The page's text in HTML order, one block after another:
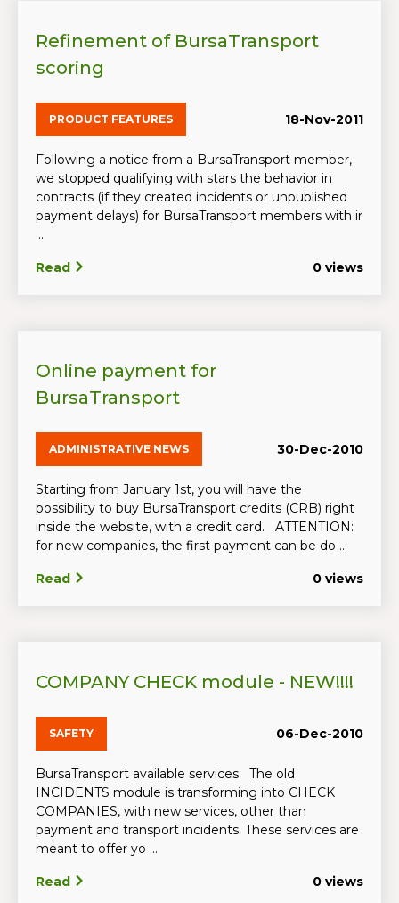
Refinement of BursaTransport
scoring
PRODUCT FEATURES 18-Nov-2011
Following a notice from a BursaTransport member,
we stopped qualifying with stars the behavior in
contracts (if they created incidents or unpublished
payment delays) for BursaTransport members with ir
...
Read 0 views
Online payment for
BursaTransport
ADMINISTRATIVE NEWS 30-Dec-2010
Starting from January 1st, you will have the
possibility to buy BursaTransport credits (CRB) right
inside the website, with a credit card. ATTENTION:
for new companies, the first payment can be do ...
Read 0 views
COMPANY CHECK module - NEW!!!!
SAFETY 06-Dec-2010
BursaTransport available services The old
INCIDENTS module is transforming into CHECK
COMPANIES, with new services, other than
payment and transport incidents. These services are
meant to offer yo ...
Read 0 views